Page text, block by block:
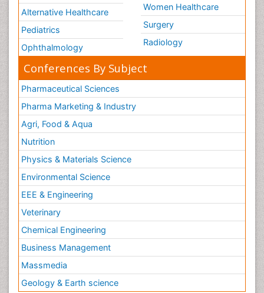
Alternative Healthcare
Pediatrics
Ophthalmology
Women Healthcare
Surgery
Radiology
Conferences By Subject
Pharmaceutical Sciences
Pharma Marketing & Industry
Agri, Food & Aqua
Nutrition
Physics & Materials Science
Environmental Science
EEE & Engineering
Veterinary
Chemical Engineering
Business Management
Massmedia
Geology & Earth science